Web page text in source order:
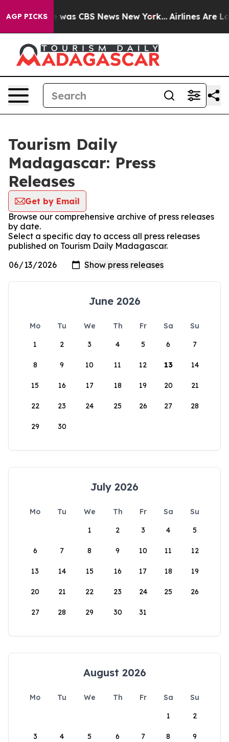
AGP PICKS
Narrative was CBS News New York... Airlines Are
Tourism Daily
Madagascar: Press
Releases
Get by Email
Browse our comprehensive archive of press releases
by date.
Select a specific day to access all press releases
published on Tourism Daily Madagascar.
June 2026
Mo Tu We Th Fr Sa
Su
1
2 3 4 5 6 7
8 9 10 11 12 13 14
15 16 17 18 19 20 21
22 23 24 25 26 27 28
29 30
July 2026
Mo Tu We Th Fr Sa
Su
1
2 3 4 5
6 7 8 9 10 11 12
13 14 15 16 17 18 19
20 21 22 23 24 25 26
27 28 29 30 31
August 2026
Mo Tu We Th Fr Sa
Su
1
2
3 4 5 6 7 8 9